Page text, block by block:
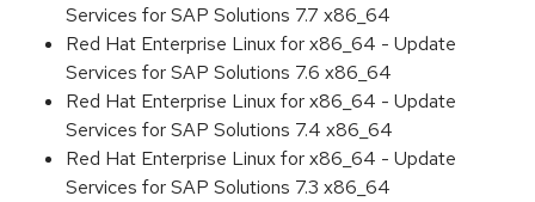
Services for SAP Solutions 7.7 x86_64
Red Hat Enterprise Linux for x86_64 - Update
Services for SAP Solutions 7.6 x86_64
Red Hat Enterprise Linux for x86_64 - Update
Services for SAP Solutions 7.4 x86_64
Red Hat Enterprise Linux for x86_64 - Update
Services for SAP Solutions 7.3 x86_64